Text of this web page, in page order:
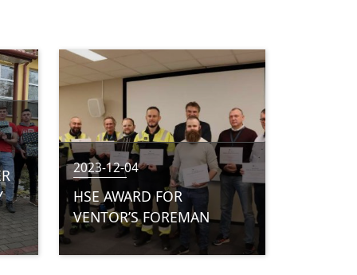
2023-12-04
HSE AWARD FOR
VENTOR’S FOREMAN